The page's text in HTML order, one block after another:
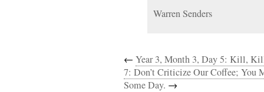
Warren Senders
← Year 3, Month 3, Day 5: Kill,
7: Don’t Criticize Our Coffee; You
Some Day. →